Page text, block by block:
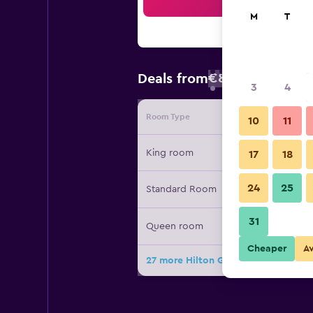
Deals from€89 Cheapest
Room Type Provider
King room
Standard Room
Queen room
27 more Hilton Garden Inn
M T
3 4
10 11
17 18
24 25
31
Cheaper